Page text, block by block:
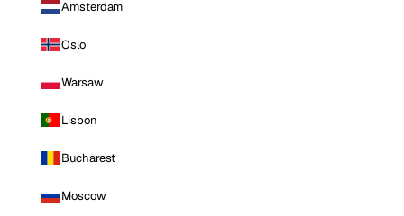
Amsterdam
Oslo
Warsaw
Lisbon
Bucharest
Moscow